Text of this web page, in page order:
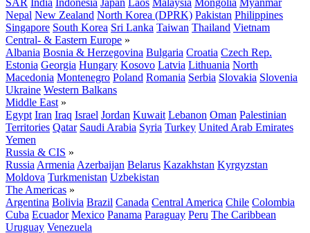
SAR India Indonesia Japan Laos Malaysia Mongolia Myanmar
Nepal New Zealand North Korea (DPRK) Pakistan Philippines
Singapore South Korea Sri Lanka Taiwan Thailand Vietnam
Central- & Eastern Europe »
Albania Bosnia & Herzegovina Bulgaria Croatia Czech Rep.
Estonia Georgia Hungary Kosovo Latvia Lithuania North
Macedonia Montenegro Poland Romania Serbia Slovakia Slovenia
Ukraine Western Balkans
Middle East »
Egypt Iran Iraq Israel Jordan Kuwait Lebanon Oman Palestinian
Territories Qatar Saudi Arabia Syria Turkey United Arab Emirates
Yemen
Russia & CIS »
Russia Armenia Azerbaijan Belarus Kazakhstan Kyrgyzstan
Moldova Turkmenistan Uzbekistan
The Americas »
Argentina Bolivia Brazil Canada Central America Chile Colombia
Cuba Ecuador Mexico Panama Paraguay Peru The Caribbean
Uruguay Venezuela